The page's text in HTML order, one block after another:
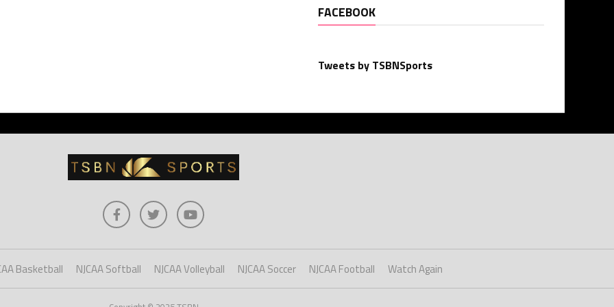
FACEBOOK
Tweets by TSBNSports
Basketball NJCAA Softball NJCAA Volleyball NJCAA Soccer NJCAA Football Watch Again